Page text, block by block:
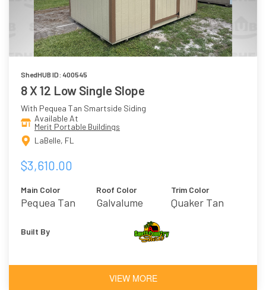
ShedHUB ID: 400545
8 X 12 Low Single Slope
With Pequea Tan Smartside Siding
Available At
Merit Portable Buildings
LaBelle, FL
$3,610.00
Main Color
Pequea Tan
Roof Color
Galvalume
Trim Color
Quaker Tan
Built By
VIEW MORE